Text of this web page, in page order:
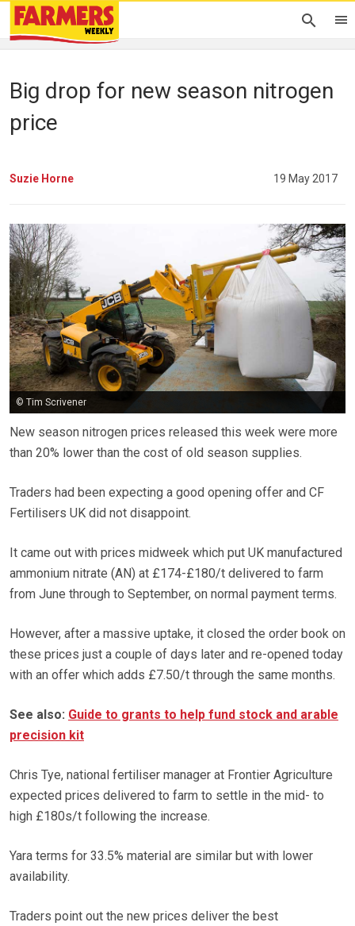
Big drop for new season nitrogen
price
Suzie Horne 19 May 2017
© Tim Scrivener
New season nitrogen prices released this week were more
than 20% lower than the cost of old season supplies.
Traders had been expecting a good opening offer and CF
Fertilisers UK did not disappoint.
It came out with prices midweek which put UK manufactured
ammonium nitrate (AN) at £174-£180/t delivered to farm
from June through to September, on normal payment terms.
However, after a massive uptake, it closed the order book on
these prices just a couple of days later and re-opened today
with an offer which adds £7.50/t through the same months.
See also: Guide to grants to help fund stock and arable
precision kit
Chris Tye, national fertiliser manager at Frontier Agriculture
expected prices delivered to farm to settle in the mid- to
high £180s/t following the increase.
Yara terms for 33.5% material are similar but with lower
availability.
Traders point out the new prices deliver the best